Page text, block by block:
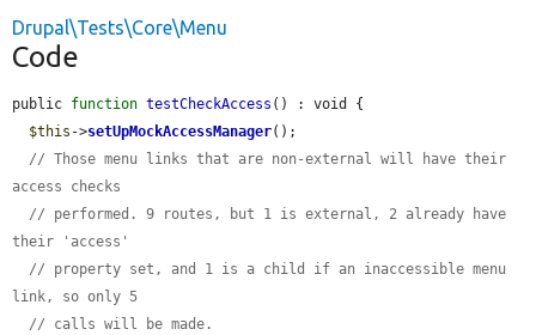
Drupal\Tests\Core\Menu
Code
public function testCheckAccess () : void {
$this ->setUpMockAccessManager();
// Those menu links that are non-external will have their
access checks
// performed. 9 routes, but 1 is external, 2 already have
their 'access'
// property set, and 1 is a child if an inaccessible menu
link, so only 5
// calls will be made.